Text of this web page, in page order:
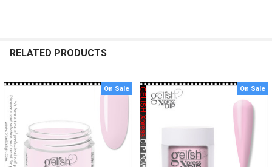
RELATED PRODUCTS
Related
Products
On Sale On Sale